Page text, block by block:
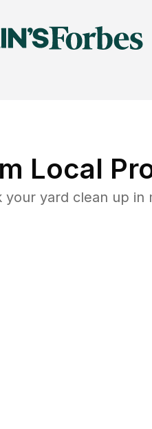
Local
yard clean up in